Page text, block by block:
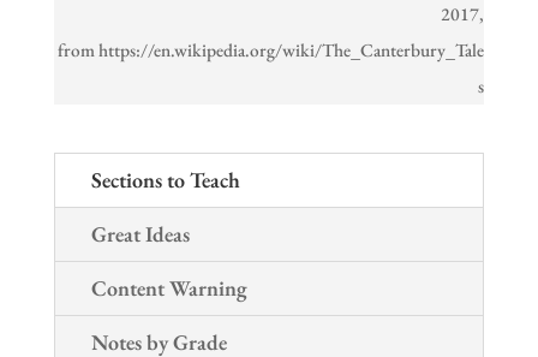
2017,
from https://en.wikipedia.org/wiki/The_Canterbury_Tale
s
Sections to Teach
Great Ideas
Content Warning
Notes by Grade